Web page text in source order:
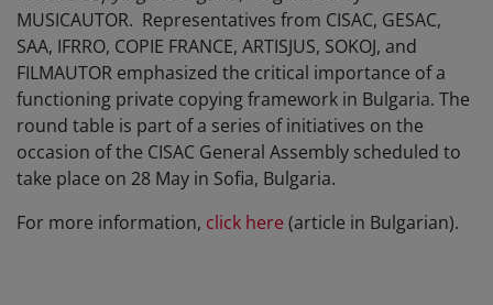
MUSICAUTOR. Representatives from CISAC, GESAC,
SAA, IFRRO, COPIE FRANCE, ARTISJUS, SOKOJ, and
FILMAUTOR emphasized the critical importance of a
functioning private copying framework in Bulgaria. The
round table is part of a series of initiatives on the
occasion of the CISAC General Assembly scheduled to
take place on 28 May in Sofia, Bulgaria.
For more information, click here (article in Bulgarian).